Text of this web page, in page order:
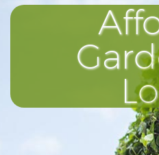
Power Washing Kensington
Deck Cleaning Kensington
Leaf Blowing Kensington
Landscape Gardeners
Hedge Cutting Kensington
Planting Flowers Kensington
Pressure Washing Kensington